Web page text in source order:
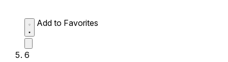
Add to Favorites
6